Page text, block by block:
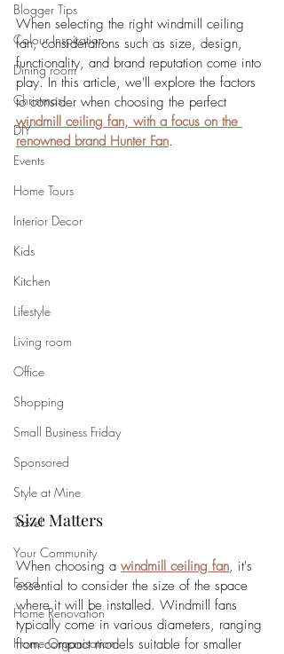
Blogger Tips
Colour Inspiration
Dining room
Christmas
DIY
Events
Home Tours
Interior Decor
Kids
Kitchen
Lifestyle
Living room
Office
Shopping
Small Business Friday
Sponsored
Style at Mine
Travel
Your Community
Food
Home Renovation
Home Organisation
When selecting the right windmill ceiling
fan, considerations such as size, design,
functionality, and brand reputation come into
play. In this article, we'll explore the factors
to consider when choosing the perfect
windmill ceiling fan, with a focus on the
renowned brand Hunter Fan.
Size Matters
When choosing a windmill ceiling fan, it's
essential to consider the size of the space
where it will be installed. Windmill fans
typically come in various diameters, ranging
from compact models suitable for smaller